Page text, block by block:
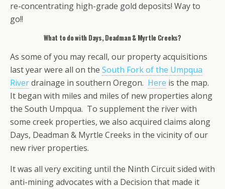
re-concentrating high-grade gold deposits! Way to
go!!
What to do with Days, Deadman & Myrtle Creeks?
As some of you may recall, our property acquisitions
last year were all on the South Fork of the Umpqua
Riverdrainage in southern Oregon. Here is the map.
It began with miles and miles of new properties along
the South Umpqua. To supplement the river with
some creek properties, we also acquired claims along
Days, Deadman & Myrtle Creeks in the vicinity of our
new river properties.
It was all very exciting until the Ninth Circuit sided with
anti-mining advocates with a Decision that made it